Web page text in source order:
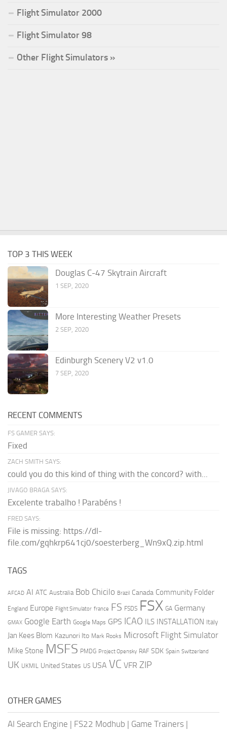
Flight Simulator 2000
Flight Simulator 98
Other Flight Simulators »
TOP 3 THIS WEEK
Douglas C-47 Skytrain Aircraft
1 SEP, 2020
More Interesting Weather Presets
2 SEP, 2020
Edinburgh Scenery V2 v1.0
7 SEP, 2020
RECENT COMMENTS
FS GAMER SAYS:
Fixed
ZACH SMITH SAYS:
could you do this kind of thing with the concord? with...
JIVAGO BRAGA SAYS:
Excelente trabalho ! Parabéns !
FRED SAYS:
File is missing: https://dl-
file.com/gqhkrp641cj0/soesterberg_Wn9xQ.zip.html
TAGS
AFCAD AI ATC Australia Bob Chicilo Brazil Canada Community Folder
England Europe Flight Simulator france FS FSDS FSX GA Germany
GMAX Google Earth Google Maps GPS ICAO ILS INSTALLATION Italy
Jan Kees Blom Kazunori Ito Mark Rooks Microsoft Flight Simulator
Mike Stone MSFS PMDG Project Opensky RAF SDK Spain Switzerland
UK UKMIL United States US USA VC VFR ZIP
OTHER GAMES
AI Search Engine | FS22 Modhub | Game Trainers |